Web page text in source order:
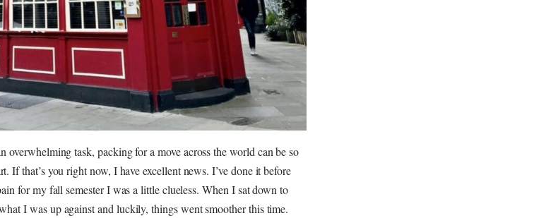
overwhelming task, packing for a move across the world can be so
If that’s you right now, I have excellent news. I’ve done it before
for my fall semester I was a little clueless. When I sat down to
I was up against and luckily, things went smoother this time.